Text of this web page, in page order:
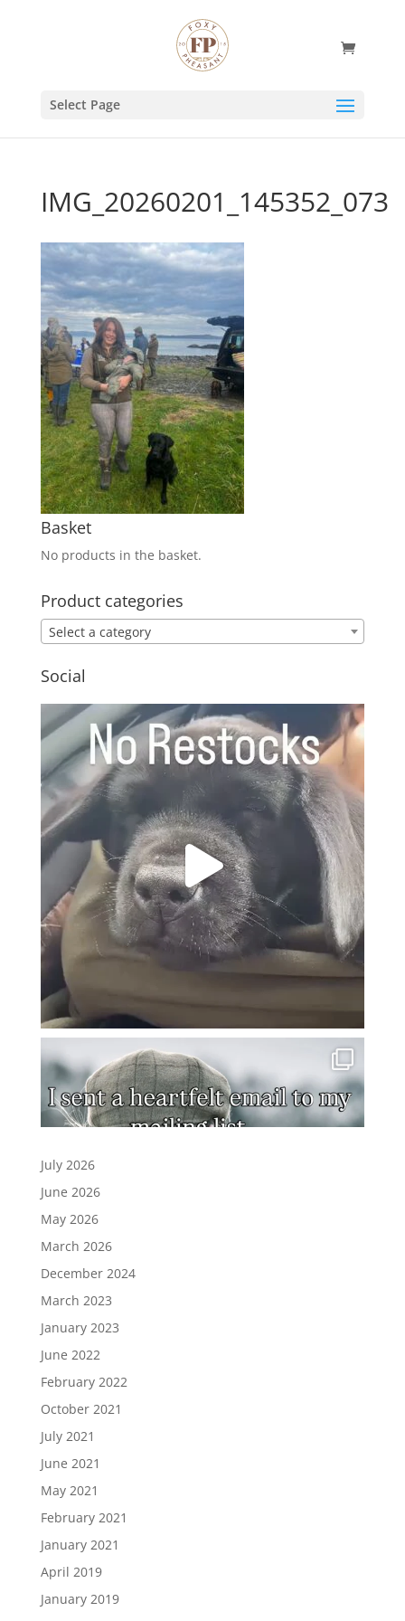
Select Page
IMG_20260201_145352_073
Basket
No products in the basket.
Product categories
Select a category
Social
July 2026
June 2026
May 2026
March 2026
December 2024
March 2023
January 2023
June 2022
February 2022
October 2021
July 2021
June 2021
May 2021
February 2021
January 2021
April 2019
January 2019